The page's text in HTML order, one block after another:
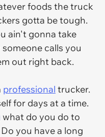
foods the truck
gotta be tough.
ain't gonna take
calls you
out right back.
professional trucker.
for days at a time.
what do you do to
you have a long